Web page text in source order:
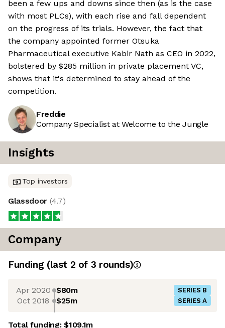
been a few ups and downs since then (as is the case
with most PLCs), with each rise and fall dependent
on the progress of its trials. However, the fact that
the company appointed former Otsuka
Pharmaceutical executive Kabir Nath as CEO in 2022,
bolstered by $285 million in private placement VC,
shows that it's determined to stay ahead of the
competition.
Freddie
Company Specialist at Welcome to the Jungle
Insights
Top investors
Glassdoor (4.7)
Company
Funding (last 2 of 3 rounds)
Apr 2020 $80m SERIES B
Oct 2018 $25m SERIES A
Total funding:$109.1m